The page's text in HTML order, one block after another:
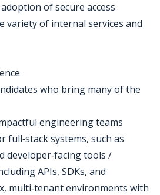
of secure access
variety of internal services and
who bring many of the
engineering teams
full‑stack systems, such as
developer‑facing tools /
APIs, SDKs, and
multi‑tenant environments with